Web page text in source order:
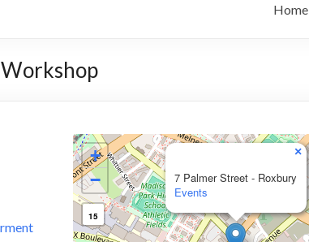
Home
7 Palmer Street - Roxbury
Events
×
+
−
15